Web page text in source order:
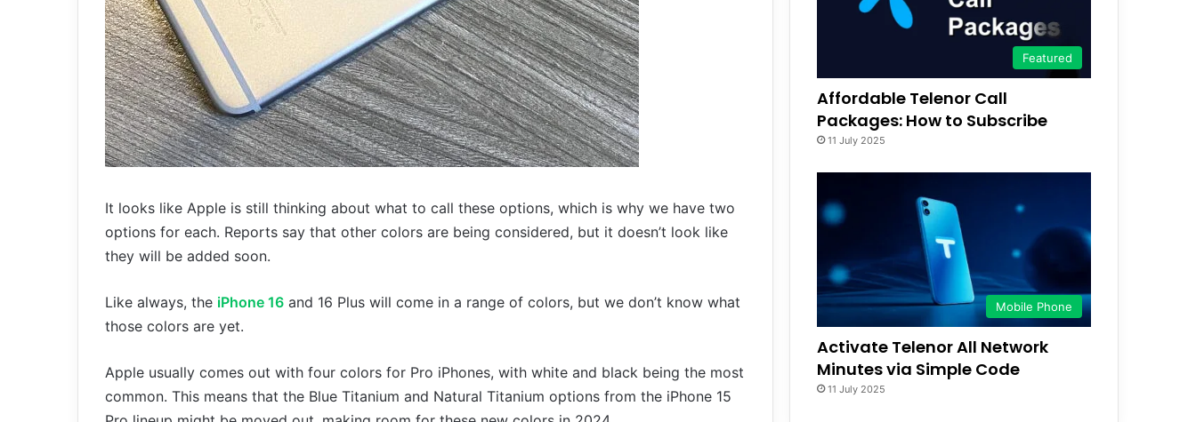
It looks like Apple is still thinking about what to call these options, which is why we have two
options for each. Reports say that other colors are being considered, but it doesn’t look like
they will be added soon.
Like always, the iPhone 16 and 16 Plus will come in a range of colors, but we don’t know what
those colors are yet.
Apple usually comes out with four colors for Pro iPhones, with white and black being the most
common. This means that the Blue Titanium and Natural Titanium options from the iPhone 15
Featured
Affordable Telenor Call
Packages: How to Subscribe
11 July 2025
Mobile Phone
Activate Telenor All Network
Minutes via Simple Code
11 July 2025